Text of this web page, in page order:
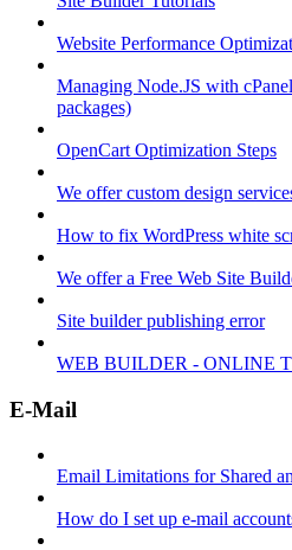
Website Performance
Managing Node.JS with
packages)
OpenCart Optimization Steps
We offer custom design
How to fix WordPress white
We offer a Free Web Site
Site builder publishing error
WEB BUILDER - ONLINE
E-Mail
Email Limitations for Shared
How do I set up e-mail